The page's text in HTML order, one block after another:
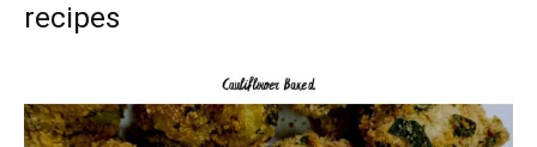
recipes